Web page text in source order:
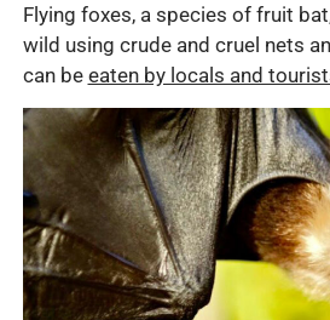
Flying foxes, a species of fruit
wild using crude and cruel nets
can be eaten by locals and